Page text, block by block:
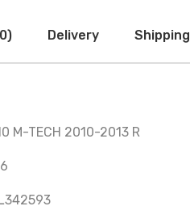
Delivery Shipping
M-TECH 2010-2013 R